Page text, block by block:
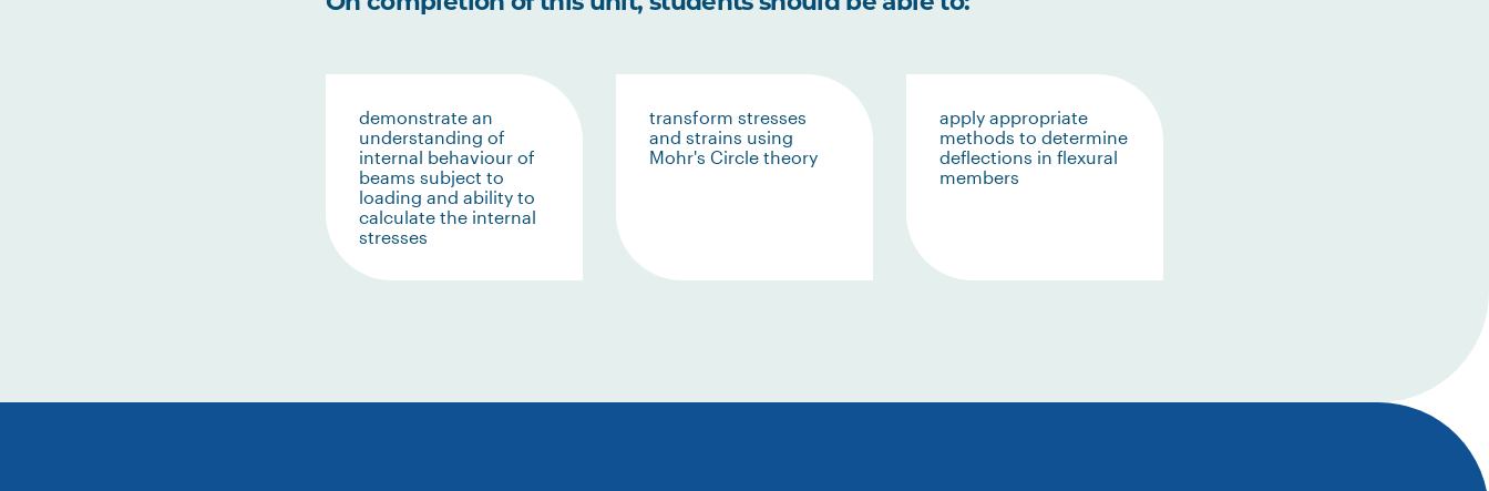
demonstrate an
understanding of
internal behaviour of
beams subject to
loading and ability to
calculate the internal
stresses
transform stresses
and strains using
Mohr's Circle theory
apply appropriate
methods to determine
deflections in flexural
members